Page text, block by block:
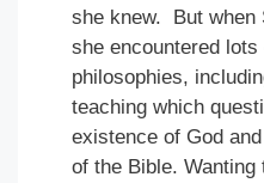
she knew. But when
she encountered
philosophies,
teaching which
existence of God
of the Bible. Wanting